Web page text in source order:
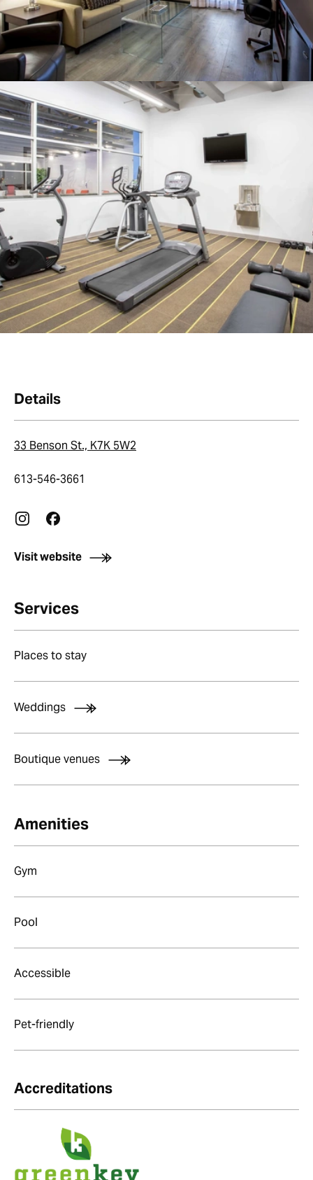
Details
33 Benson St., K7K 5W2
613-546-3661
Visit website
Services
Places to stay
Weddings
Boutique venues
Amenities
Gym
Pool
Accessible
Pet-friendly
Accreditations